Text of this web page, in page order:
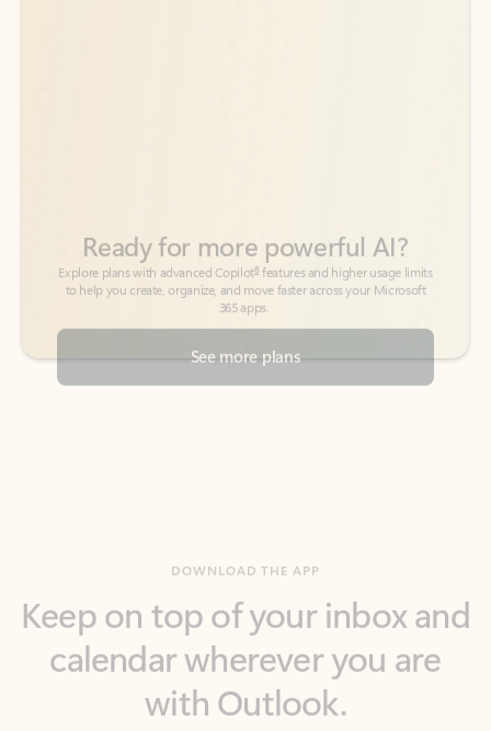
See more plans
calendar wherever you are
with Outlook.
Outlook keeps you in control of your day to help
you write and prioritize communications across